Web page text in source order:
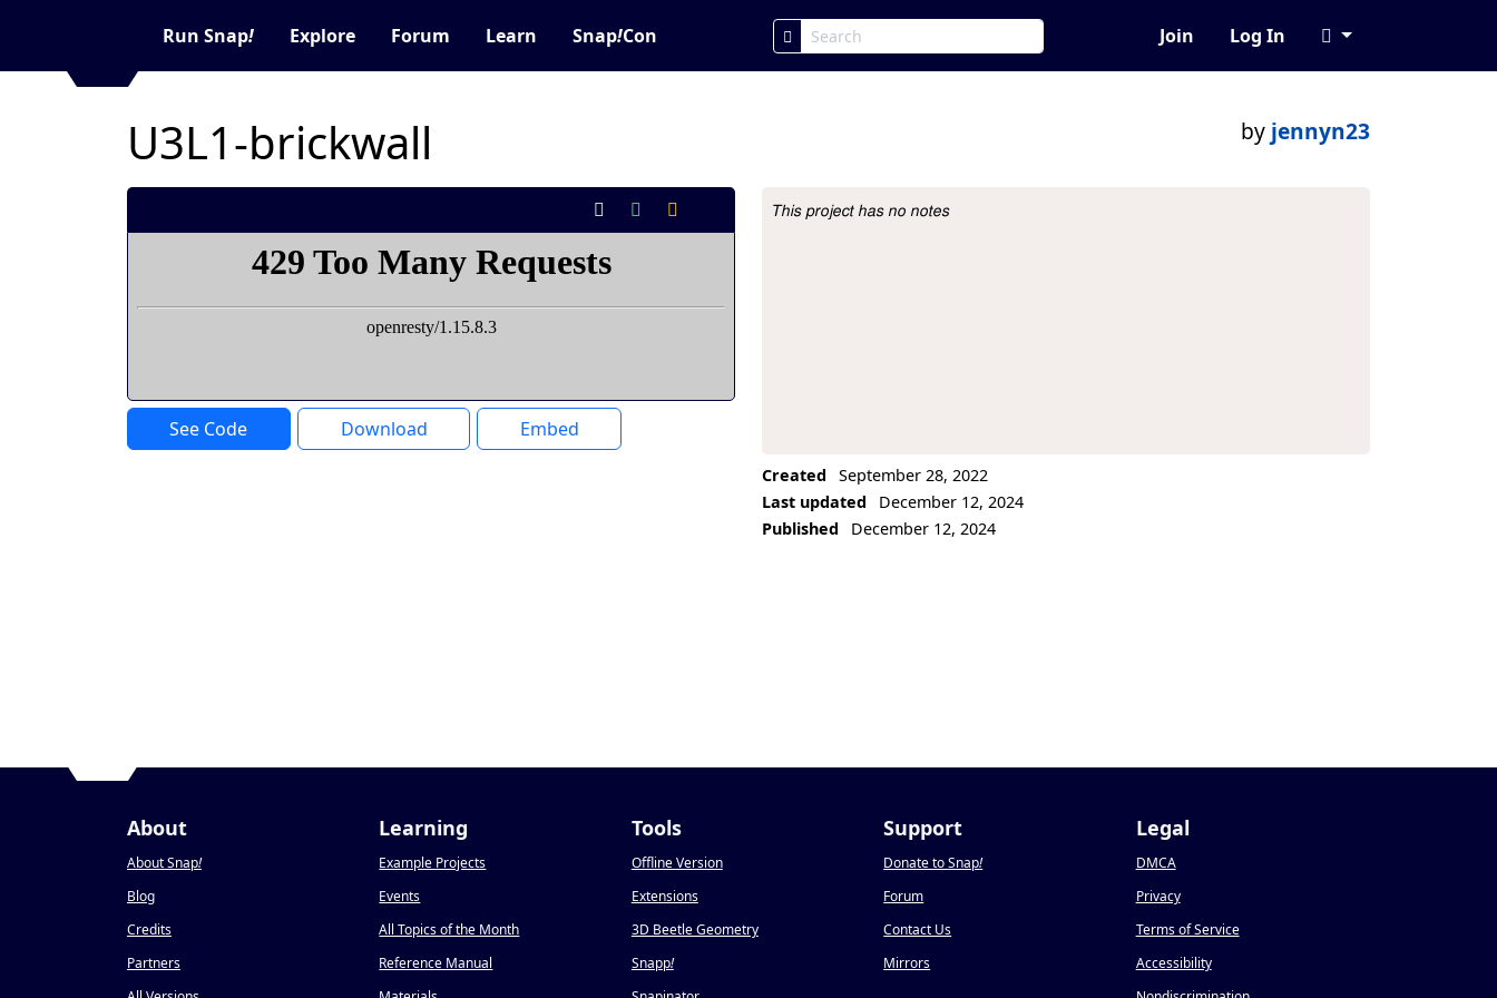
Run Snap! Explore Forum Learn Snap!Con Join Log In
U3L1-brickwall by jennyn23
See Code Download Embed
Project Description
This project has no notes
Created
September 28, 2022
Last updated
December 12, 2024
Published
December 12, 2024
About
About Snap!
Blog
Credits
Partners
Learning
Example Projects
Events
All Topics of the Month
Reference Manual
Tools
Offline Version
Extensions
3D Beetle Geometry
Snapp!
Support
Donate to Snap!
Forum
Contact Us
Mirrors
Legal
DMCA
Privacy
Terms of Service
Accessibility